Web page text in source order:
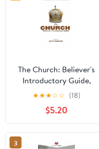
The Church: Believer's
Introductory Guide,
(Paperback)
★★★☆☆ (18)
$5.20
3